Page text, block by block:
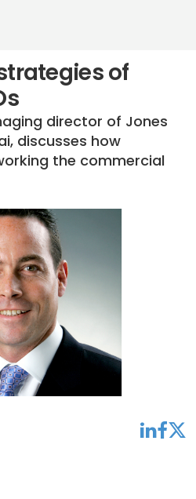
of
director of Jones
discusses how
the commercial
linkedinfacebooktwitter